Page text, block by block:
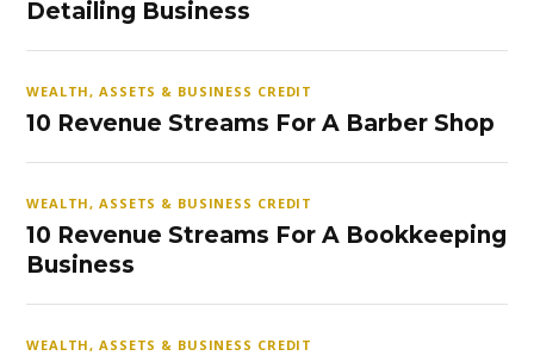
Detailing Business
WEALTH, ASSETS & BUSINESS CREDIT
10 Revenue Streams For A Barber Shop
WEALTH, ASSETS & BUSINESS CREDIT
10 Revenue Streams For A Bookkeeping
Business
WEALTH, ASSETS & BUSINESS CREDIT